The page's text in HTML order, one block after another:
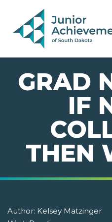
PAGE NAVIGATION:
END OF PAGE NAVIGATION.
GRAD
IF
THEN
Author: Kelsey Matzinger